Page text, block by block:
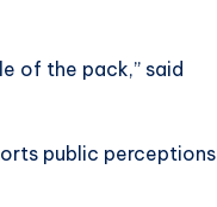
of the pack,” said
public perceptions